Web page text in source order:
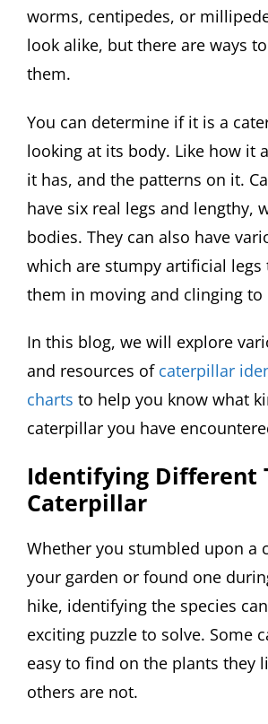
worms, centipedes, or
look alike, but there are ways
them.
You can determine if it is a
looking at its body. Like how it
it has, and the patterns on it.
have six real legs and lengthy,
bodies. They can also have
which are stumpy artificial legs
them in moving and clinging to
In this blog, we will explore
and resources of caterpillar
charts to help you know what
caterpillar you have
Identifying Different
Caterpillar
Whether you stumbled upon a
your garden or found one
hike, identifying the species
exciting puzzle to solve. Some
easy to find on the plants they
others are not.